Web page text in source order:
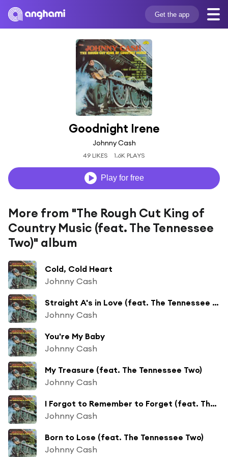
Get the app
Goodnight Irene
Johnny Cash
49 LIKES 1.6K PLAYS
Play for free
More from "The Rough Cut King of
Country Music (feat. The Tennessee
Two)" album
Cold, Cold Heart
Johnny Cash
Straight A's in Love (feat. The Tennessee Two)
Johnny Cash
You're My Baby
Johnny Cash
My Treasure (feat. The Tennessee Two)
Johnny Cash
I Forgot to Remember to Forget (feat. The Tennessee Two)
Johnny Cash
Born to Lose (feat. The Tennessee Two)
Johnny Cash